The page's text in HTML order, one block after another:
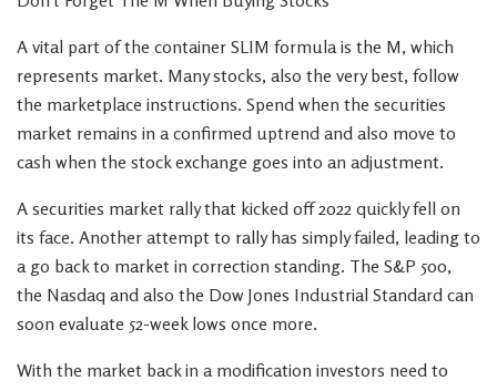
A vital part of the container SLIM formula is the M, which
represents market. Many stocks, also the very best, follow
the marketplace instructions. Spend when the securities
market remains in a confirmed uptrend and also move to
cash when the stock exchange goes into an adjustment.
A securities market rally that kicked off 2022 quickly fell on
its face. Another attempt to rally has simply failed, leading to
a go back to market in correction standing. The S&P 500,
the Nasdaq and also the Dow Jones Industrial Standard can
soon evaluate 52-week lows once more.
With the market back in a modification investors need to